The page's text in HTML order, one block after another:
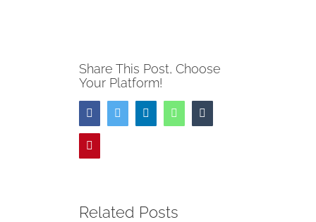
Share This Post, Choose
Your Platform!
FacebookTwitter LinkedInWhatsApp
Related Posts